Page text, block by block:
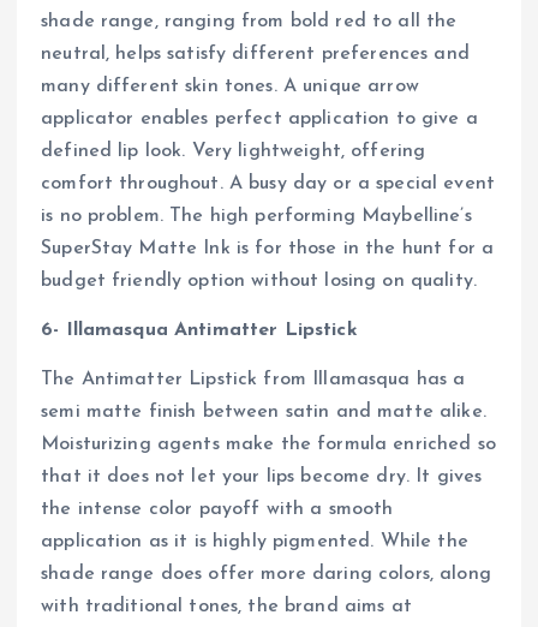
shade range, ranging from bold red to all the
neutral, helps satisfy different preferences and
many different skin tones. A unique arrow
applicator enables perfect application to give a
defined lip look. Very lightweight, offering
comfort throughout. A busy day or a special event
is no problem. The high performing Maybelline’s
SuperStay Matte Ink is for those in the hunt for a
budget friendly option without losing on quality.
6- Illamasqua Antimatter Lipstick
The Antimatter Lipstick from Illamasqua has a
semi matte finish between satin and matte alike.
Moisturizing agents make the formula enriched so
that it does not let your lips become dry. It gives
the intense color payoff with a smooth
application as it is highly pigmented. While the
shade range does offer more daring colors, along
with traditional tones, the brand aims at